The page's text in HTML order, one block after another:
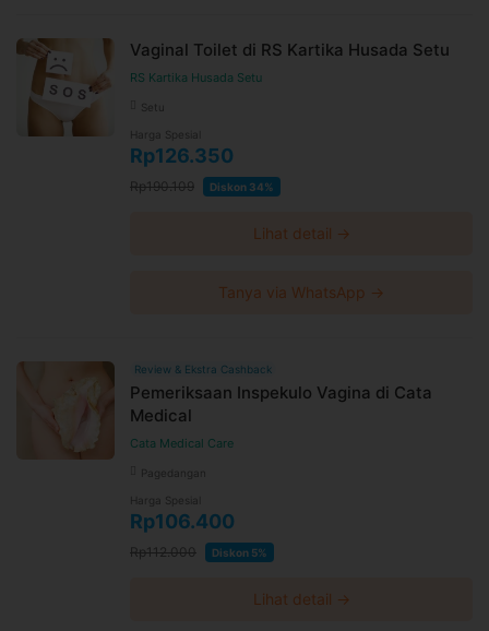
Vaginal Toilet di RS Kartika Husada Setu
RS Kartika Husada Setu
Setu
Harga Spesial
Rp126.350
Rp190.109 Diskon 34%
Lihat detail →
Tanya via WhatsApp →
Review & Ekstra Cashback
Pemeriksaan Inspekulo Vagina di Cata
Medical
Cata Medical Care
Pagedangan
Harga Spesial
Rp106.400
Rp112.000 Diskon 5%
Lihat detail →